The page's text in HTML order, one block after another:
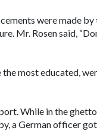
were made
Mr. Rosen said,
most educated,
While in the
a German officer